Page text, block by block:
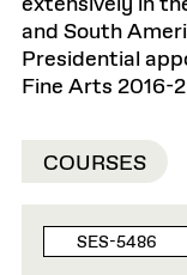
and South
Presidential
Fine Arts 2016-
COURSES
SES-5486